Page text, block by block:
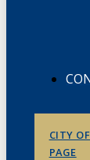
CITY
PAGE